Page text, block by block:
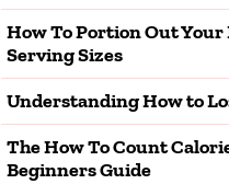
How To Portion Out Your
Serving Sizes
Understanding How to
The How To Count
Beginners Guide